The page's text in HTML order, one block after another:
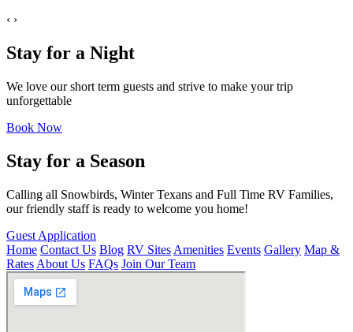
‹ ›
Stay for a Night
We love our short term guests and strive to make your trip
unforgettable
Book Now
Stay for a Season
Calling all Snowbirds, Winter Texans and Full Time RV Families,
our friendly staff is ready to welcome you home!
Guest Application
Home Contact Us Blog RV Sites Amenities Events Gallery Map &
Rates About Us FAQs Join Our Team